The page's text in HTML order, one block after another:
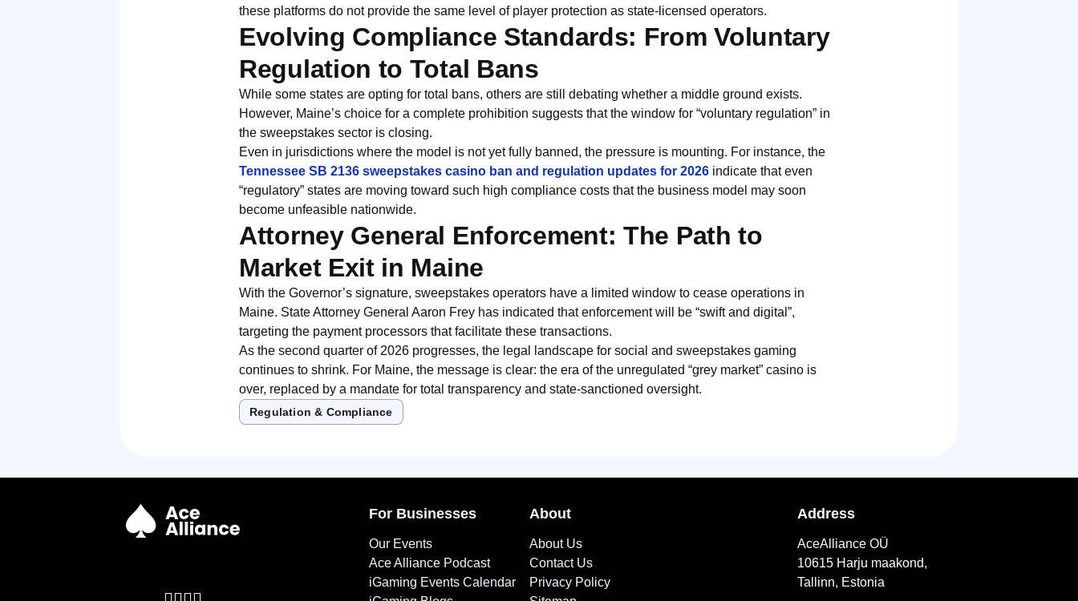
these platforms do not provide the same level of player protection as state-licensed operators.
Evolving Compliance Standards: From Voluntary
Regulation to Total Bans
While some states are opting for total bans, others are still debating whether a middle ground exists.
However, Maine’s choice for a complete prohibition suggests that the window for “voluntary regulation” in
the sweepstakes sector is closing.
Even in jurisdictions where the model is not yet fully banned, the pressure is mounting. For instance, the
Tennessee SB 2136 sweepstakes casino ban and regulation updates for 2026 indicate that even
“regulatory” states are moving toward such high compliance costs that the business model may soon
become unfeasible nationwide.
Attorney General Enforcement: The Path to
Market Exit in Maine
With the Governor’s signature, sweepstakes operators have a limited window to cease operations in
Maine. State Attorney General Aaron Frey has indicated that enforcement will be “swift and digital”,
targeting the payment processors that facilitate these transactions.
As the second quarter of 2026 progresses, the legal landscape for social and sweepstakes gaming
continues to shrink. For Maine, the message is clear: the era of the unregulated “grey market” casino is
over, replaced by a mandate for total transparency and state-sanctioned oversight.
Regulation & Compliance
For Businesses
Our Events
Ace Alliance Podcast
iGaming Events Calendar
About
About Us
Contact Us
Privacy Policy
Address
AceAlliance OÜ
10615 Harju maakond,
Tallinn, Estonia